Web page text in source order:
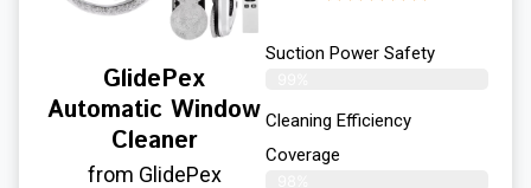
GlidePex
Automatic Window
Cleaner
from GlidePex
Suction Power Safety
Cleaning Efficiency
Coverage